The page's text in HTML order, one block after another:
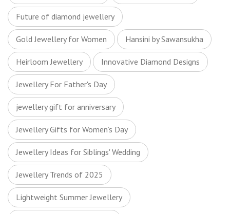
Future of diamond jewellery
Gold Jewellery for Women Hansini by Sawansukha
Heirloom Jewellery Innovative Diamond Designs
Jewellery For Father's Day
jewellery gift for anniversary
Jewellery Gifts for Women’s Day
Jewellery Ideas for Siblings' Wedding
Jewellery Trends of 2025
Lightweight Summer Jewellery